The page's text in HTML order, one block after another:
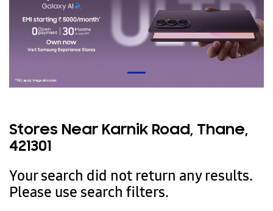
Stores Near Karnik Road, Thane,
421301
Your search did not return any results.
Please use search filters.